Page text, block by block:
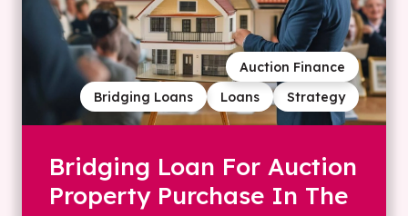
Strategy
Loans
Bridging Loans
Auction Finance
Bridging Loan For Auction
Property Purchase In The